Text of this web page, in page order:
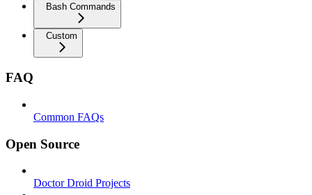
Bash Commands
Custom
FAQ
Common FAQs
Open Source
Doctor Droid Projects